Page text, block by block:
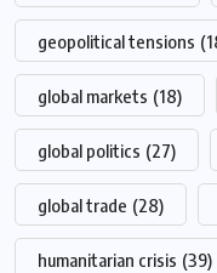
geopolitical tensions
global markets (18)
global politics (27)
global trade (28)
humanitarian crisis (39)